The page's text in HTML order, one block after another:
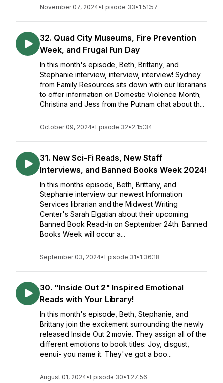
November 07, 2024• Episode 33• 1:51:57
32. Quad City Museums, Fire Prevention
Week, and Frugal Fun Day
In this month's episode, Beth, Brittany, and
Stephanie interview, interview, interview! Sydney
from Family Resources sits down with our librarians
to offer information on Domestic Violence Month;
Christina and Jess from the Putnam chat about th...
October 09, 2024• Episode 32• 2:15:34
31. New Sci-Fi Reads, New Staff
Interviews, and Banned Books Week 2024!
In this months episode, Beth, Brittany, and
Stephanie interview our newest Information
Services librarian and the Midwest Writing
Center's Sarah Elgatian about their upcoming
Banned Book Read-In on September 24th. Banned
Books Week will occur a...
September 03, 2024• Episode 31• 1:36:18
30. "Inside Out 2" Inspired Emotional
Reads with Your Library!
In this month's episode, Beth, Stephanie, and
Brittany join the excitement surrounding the newly
released Inside Out 2 movie. They assign all of the
different emotions to book titles: Joy, disgust,
eenui- you name it. They've got a boo...
August 01, 2024• Episode 30• 1:27:56